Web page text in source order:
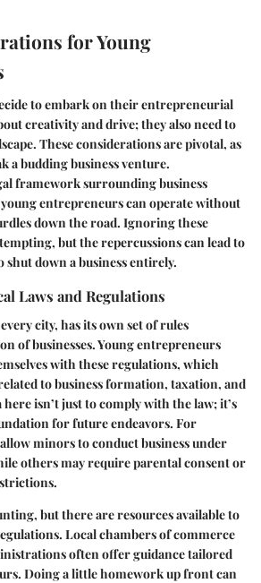
for Young
to embark on their entrepreneurial
creativity and drive; they also need to
These considerations are pivotal, as
a budding business venture.
framework surrounding business
entrepreneurs can operate without
down the road. Ignoring these
but the repercussions can lead to
shut down a business entirely.
Laws and Regulations
city, has its own set of rules
of businesses. Young entrepreneurs
with these regulations, which
to business formation, taxation, and
isn’t just to comply with the law; it’s
for future endeavors. For
minors to conduct business under
others may require parental consent or
but there are resources available to
Local chambers of commerce
often offer guidance tailored
Doing a little homework up front can